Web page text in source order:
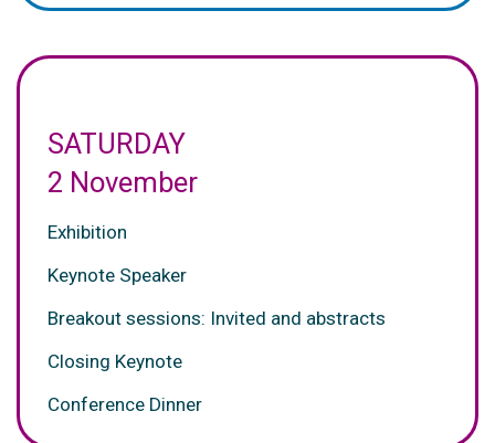
SATURDAY
2 November
Exhibition
Keynote Speaker
Breakout sessions: Invited and abstracts
Closing Keynote
Conference Dinner